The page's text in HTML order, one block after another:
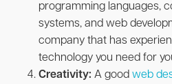
programming languages,
systems, and web
company that has
technology you need for
Creativity: A good web